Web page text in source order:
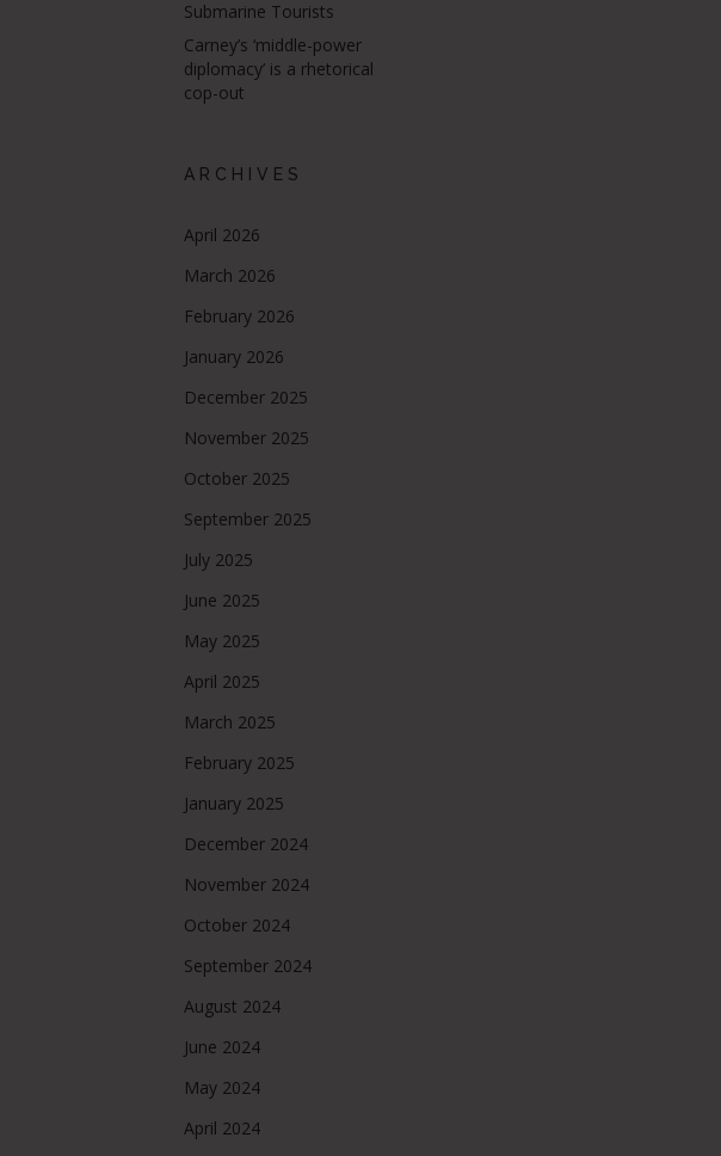
Submarine Tourists
Carney’s ‘middle-power
diplomacy’ is a rhetorical
cop-out
ARCHIVES
April 2026
March 2026
February 2026
January 2026
December 2025
November 2025
October 2025
September 2025
July 2025
June 2025
May 2025
April 2025
March 2025
February 2025
January 2025
December 2024
November 2024
October 2024
September 2024
August 2024
June 2024
May 2024
April 2024